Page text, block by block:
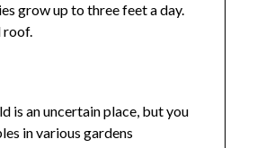
grow up to three feet a day.
roof.
is an uncertain place, but you
in various gardens